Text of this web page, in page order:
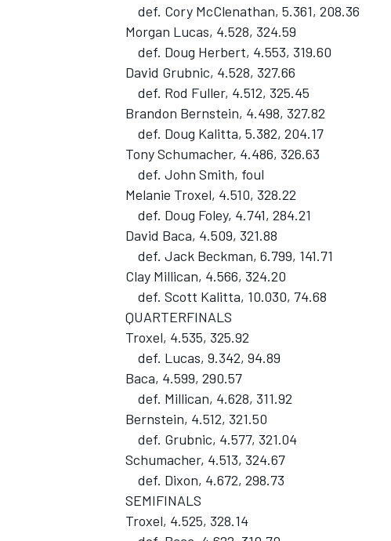
SUPERCARS
def. Cory McClenathan, 5.361, 208.36
Morgan Lucas, 4.528, 324.59
def. Doug Herbert, 4.553, 319.60
David Grubnic, 4.528, 327.66
def. Rod Fuller, 4.512, 325.45
Brandon Bernstein, 4.498, 327.82
def. Doug Kalitta, 5.382, 204.17
Tony Schumacher, 4.486, 326.63
def. John Smith, foul
Melanie Troxel, 4.510, 328.22
def. Doug Foley, 4.741, 284.21
David Baca, 4.509, 321.88
def. Jack Beckman, 6.799, 141.71
Clay Millican, 4.566, 324.20
def. Scott Kalitta, 10.030, 74.68
QUARTERFINALS
Troxel, 4.535, 325.92
def. Lucas, 9.342, 94.89
Baca, 4.599, 290.57
def. Millican, 4.628, 311.92
Bernstein, 4.512, 321.50
def. Grubnic, 4.577, 321.04
Schumacher, 4.513, 324.67
def. Dixon, 4.672, 298.73
SEMIFINALS
Troxel, 4.525, 328.14